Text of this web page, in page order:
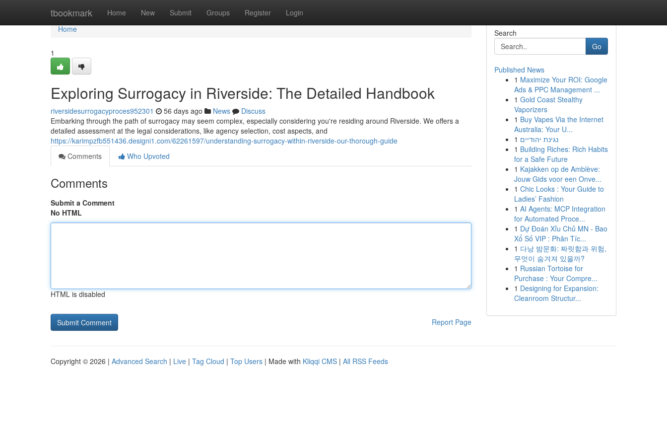
tbookmark Home New Submit Groups Register Login
Home
Home
1
Exploring Surrogacy in Riverside: The Detailed Handbook
riversidesurrogacyproces952301 56 days ago News
Discuss
Embarking through the path of surrogacy may seem complex, especially considering you're residing around Riverside. We offers a
detailed assessment at the legal considerations, like agency selection, cost aspects, and
https://karimpzfb551436.designi1.com/62261597/understanding-surrogacy-within-riverside-our-thorough-guide
Comments
Who Upvoted
Comments
Submit a Comment
No HTML
HTML is disabled
Report Page
Search
Go
Published News
1 Maximize Your ROI: Google
Ads & PPC Management ...
1 Gold Coast Stealthy
Vaporizers
1 Buy Vapes Via the Internet
Australia: Your U...
1 נגינת יהודיים
1 Building Riches: Rich Habits
for a Safe Future
1 Kajakken op de Amblève:
Jouw Gids voor een Onve...
1 Chic Looks : Your Guide to
Ladies’ Fashion
1 AI Agents: MCP Integration
for Automated Proce...
1 Dự Đoán Xỉu Chủ MN - Bao
Xổ Số VIP : Phân Tíc...
1 다낭 밤문화: 짜릿함과 위험,
무엇이 숨겨져 있을까?
1 Russian Tortoise for
Purchase : Your Compre...
1 Designing for Expansion:
Cleanroom Structur...
Copyright © 2026 | Advanced Search | Live | Tag Cloud | Top Users | Made with Kliqqi CMS | All RSS Feeds